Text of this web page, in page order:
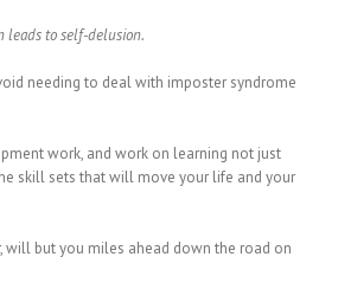
leads to self-delusion.
needing to deal with imposter syndrome
work, and work on learning not just
skill sets that will move your life and your
will but you miles ahead down the road on